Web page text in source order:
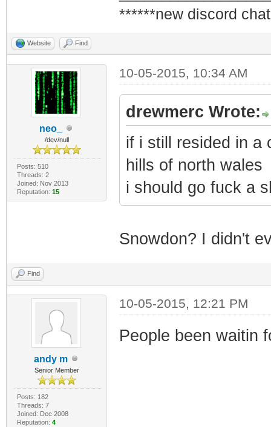
******new discord
Website Find
neo_
/dev/null
Posts: 510
Threads: 2
Joined: Nov 2013
Reputation: 15
10-05-2015, 10:34 AM
drewmerc Wrote:
if i still resided in a
hills of north wales
i should go fuck a
Snowdon? I didn't
Find
andy m
Senior Member
Posts: 182
Threads: 7
Joined: Dec 2008
Reputation: 4
10-05-2015, 12:21 PM
People been waitin